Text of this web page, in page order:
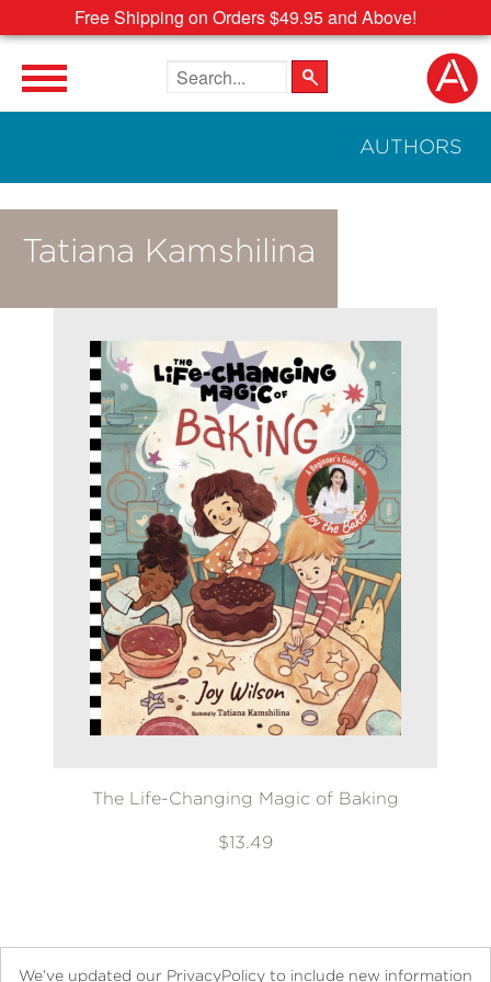
Free Shipping on Orders $49.95 and Above!
Search the site
AUTHORS
Tatiana Kamshilina
The Life-Changing Magic of Baking
$13.49
We’ve updated our PrivacyPolicy to include new information